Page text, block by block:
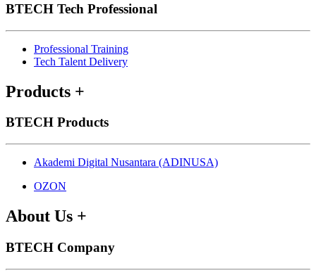
BTECH Tech Professional
Professional Training
Tech Talent Delivery
Products +
BTECH Products
Akademi Digital Nusantara (ADINUSA)
OZON
About Us +
BTECH Company